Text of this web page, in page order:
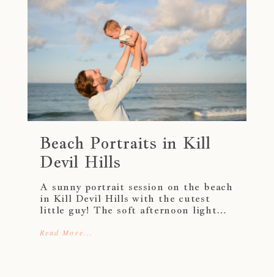
Beach Portraits in Kill
Devil Hills
A sunny portrait session on the beach
in Kill Devil Hills with the cutest
little guy! The soft afternoon light…
Read More...